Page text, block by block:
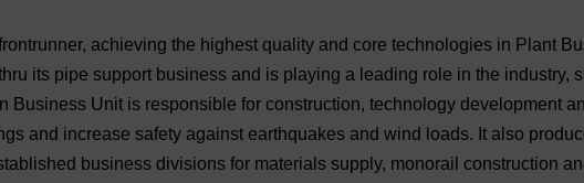
achieving the highest quality and core technologies in Plant
its pipe support business and is playing a leading role in the
Unit is responsible for construction, technology development
and increase safety against earthquakes and wind loads. It also
business divisions for materials supply, monorail construction